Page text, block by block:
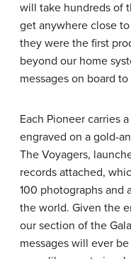
will take hundreds of
get anywhere close
they were the first
beyond our home
messages on board
Each Pioneer carries
engraved on a gold-
The Voyagers,
records attached,
100 photographs and
the world. Given the
our section of the
messages will ever